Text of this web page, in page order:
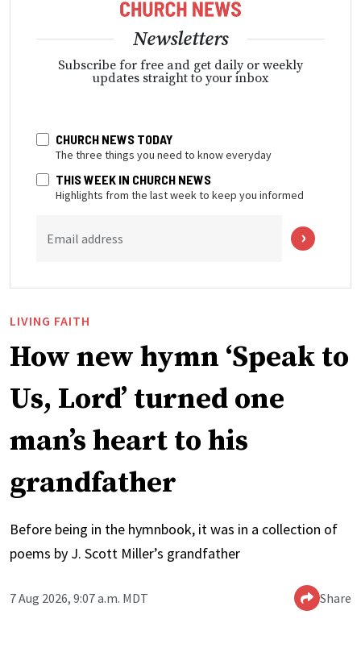
Newsletters
Subscribe for free and get daily or weekly
updates straight to your inbox
CHURCH NEWS TODAY
The three things you need to know everyday
THIS WEEK IN CHURCH NEWS
Highlights from the last week to keep you informed
Email address
LIVING FAITH
How new hymn ‘Speak to
Us, Lord’ turned one
man’s heart to his
grandfather
Before being in the hymnbook, it was in a collection of
poems by J. Scott Miller’s grandfather
7 Aug 2026, 9:07 a.m. MDT Share